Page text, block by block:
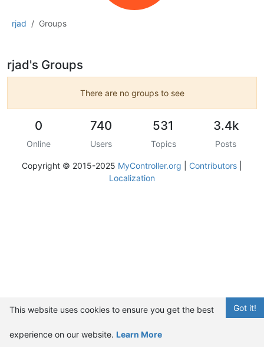
rjad Groups
rjad's Groups
There are no groups to see
0
Online
740
Users
531
Topics
3.4k
Posts
Copyright © 2015-2025 MyController.org Contributors
Localization
Got it!
This website uses cookies to ensure you get the best
experience on our website. Learn More